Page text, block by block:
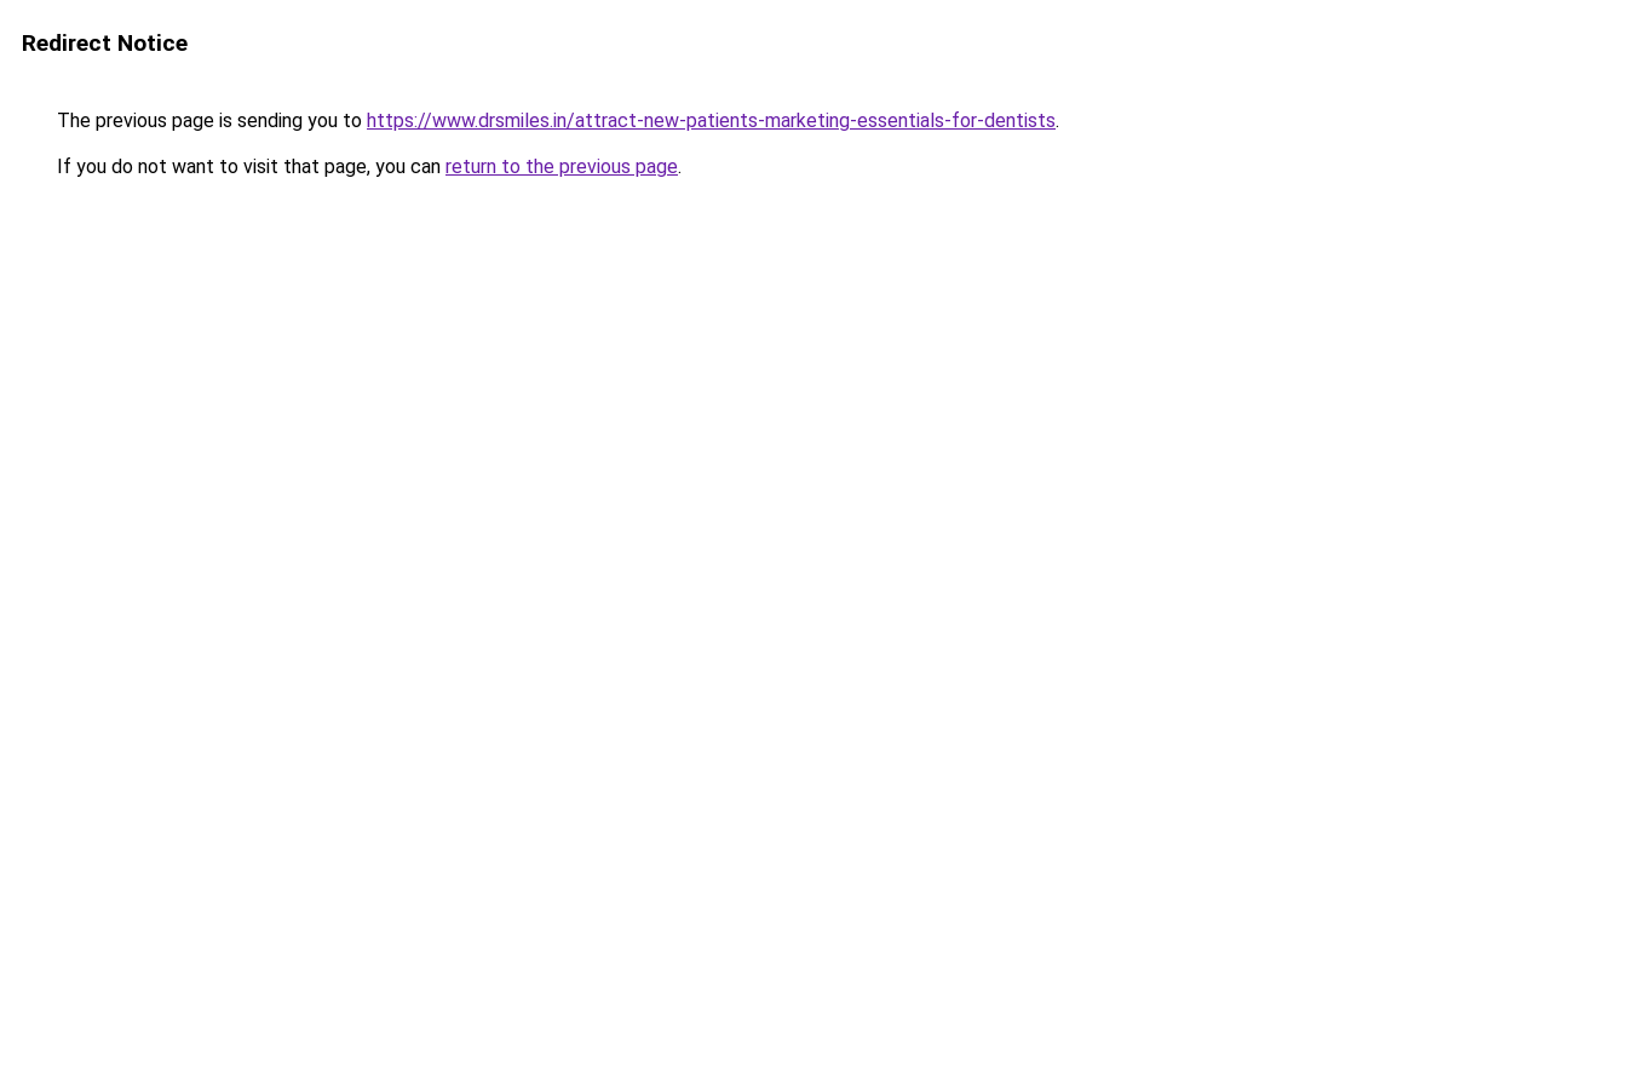
Redirect Notice
The previous page is sending you to https://www.drsmiles.in/attract-new-patients-marketing-essentials-for-dentists.
If you do not want to visit that page, you can return to the previous page.